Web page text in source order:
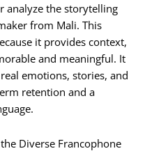
analyze the storytelling
from Mali. This
it provides context,
and meaningful. It
emotions, stories, and
retention and a
Diverse Francophone